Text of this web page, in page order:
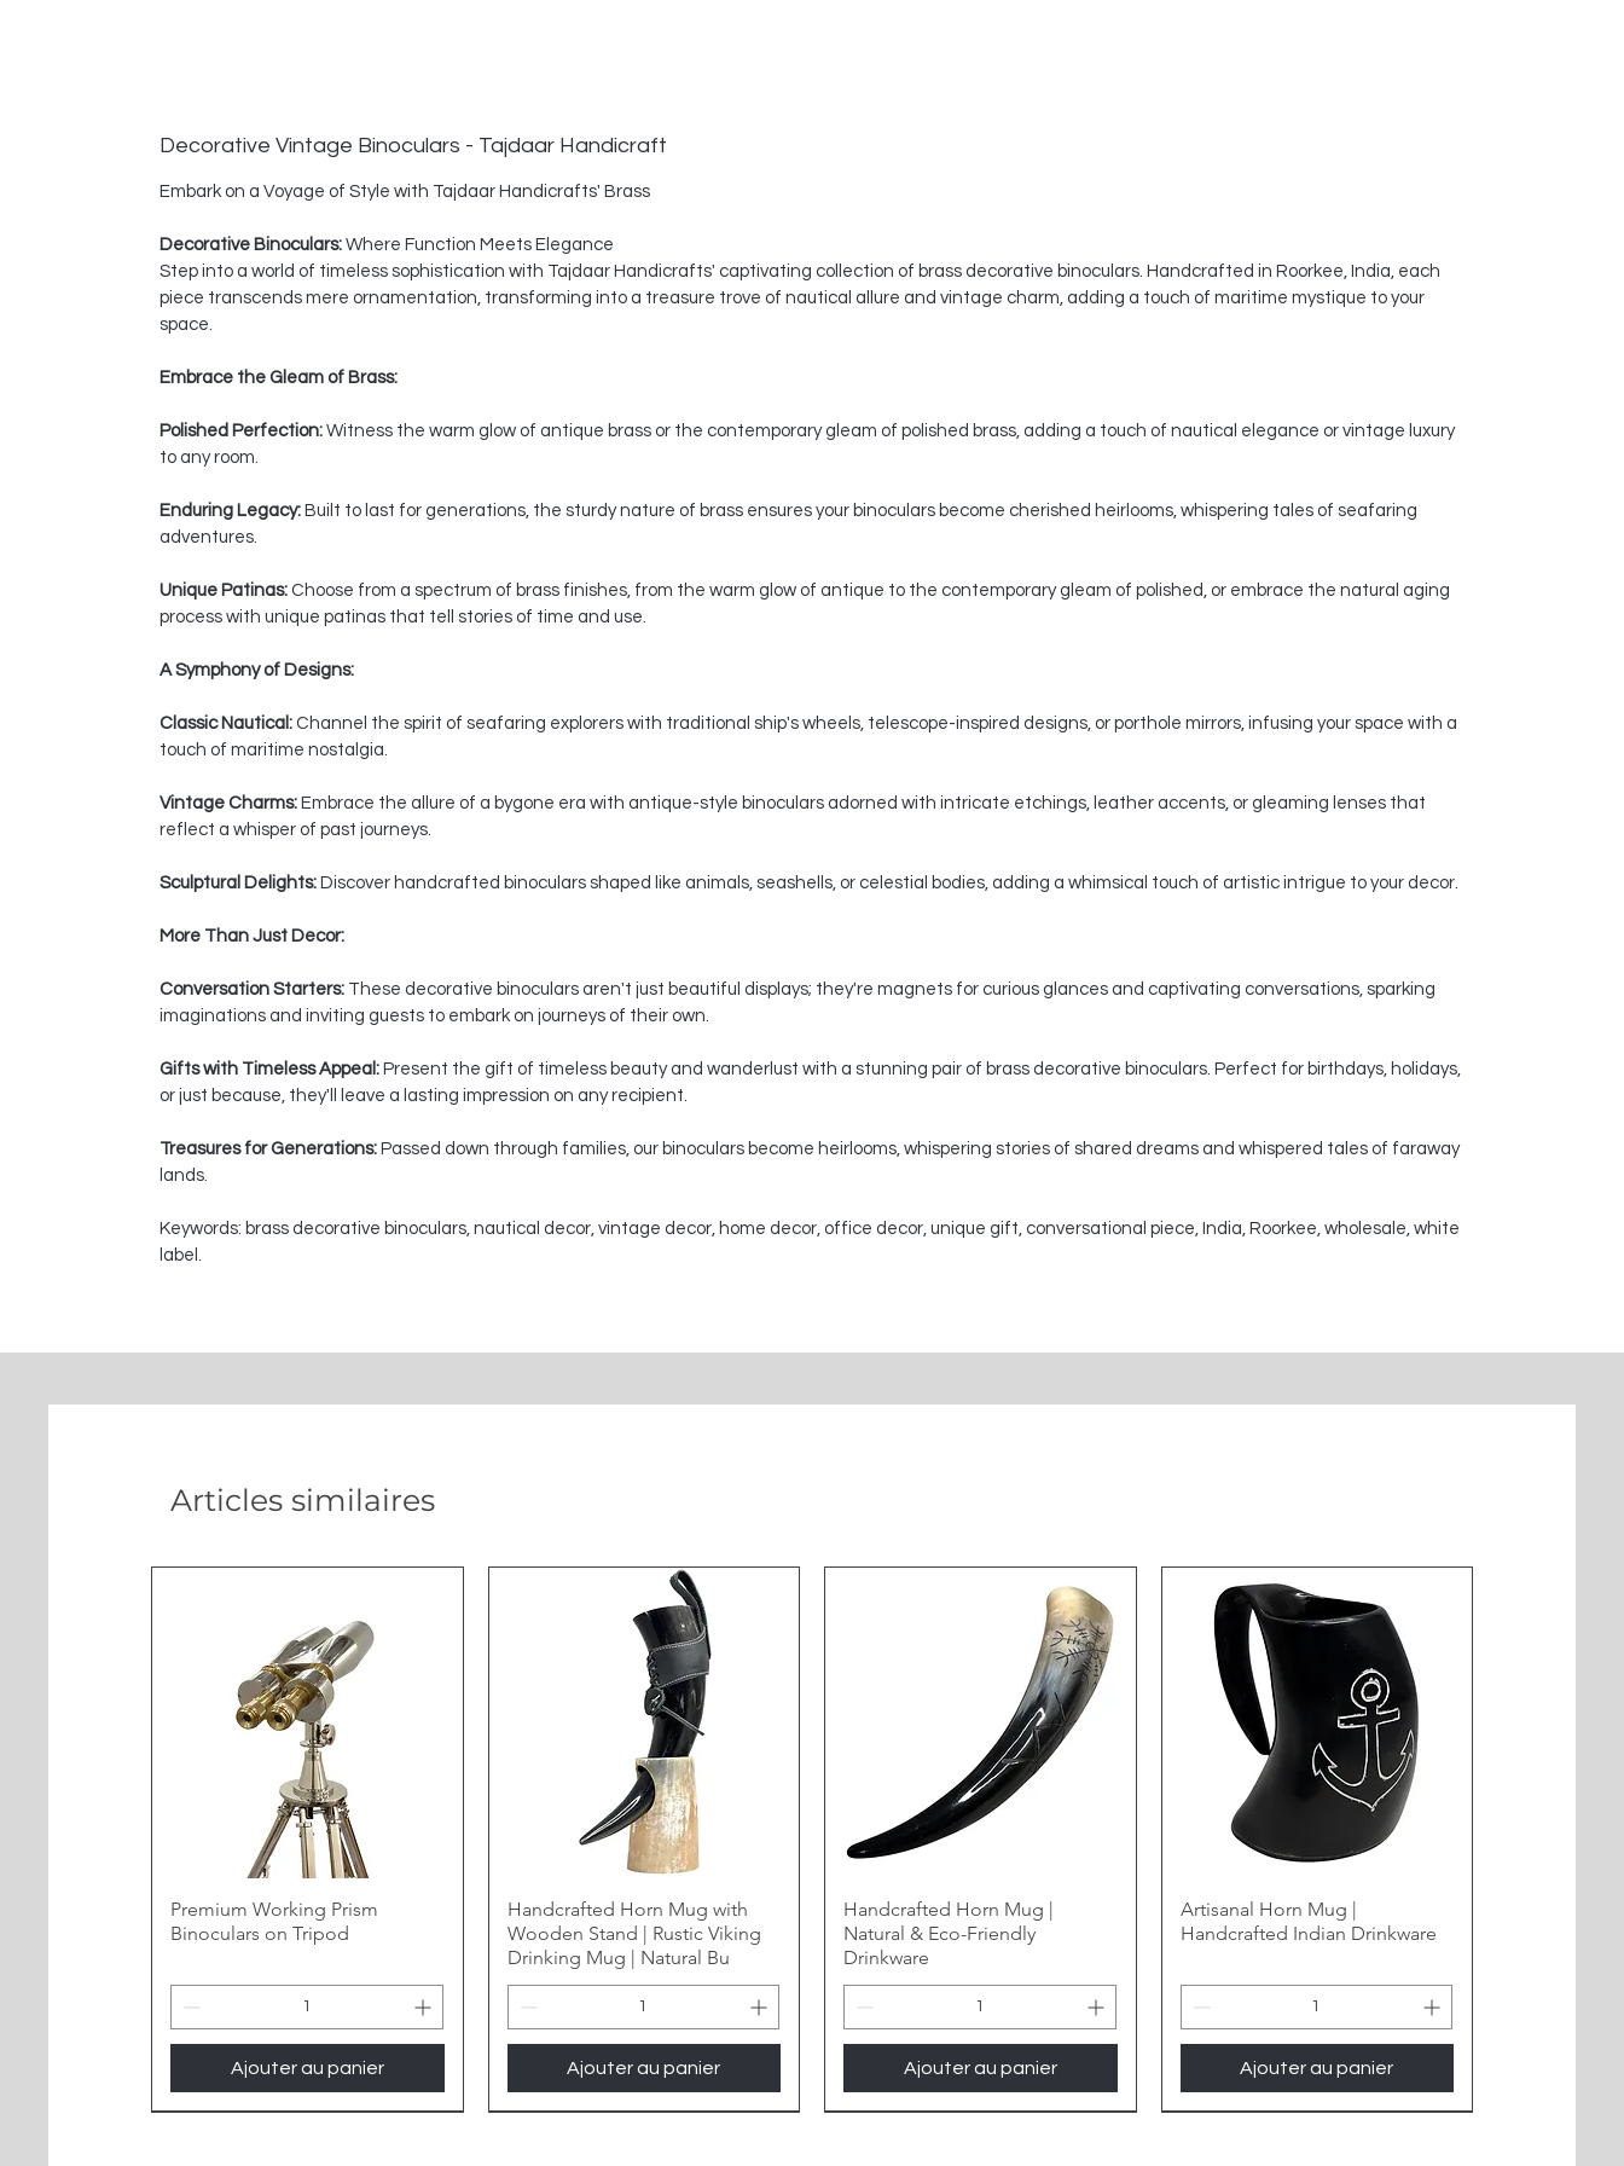
Decorative Vintage Binoculars - Tajdaar Handicraft
Embark on a Voyage of Style with Tajdaar Handicrafts' Brass
Decorative Binoculars: Where Function Meets Elegance
Step into a world of timeless sophistication with Tajdaar Handicrafts' captivating collection of brass decorative binoculars. Handcrafted in Roorkee, India, each
piece transcends mere ornamentation, transforming into a treasure trove of nautical allure and vintage charm, adding a touch of maritime mystique to your
space.
Embrace the Gleam of Brass:
Polished Perfection: Witness the warm glow of antique brass or the contemporary gleam of polished brass, adding a touch of nautical elegance or vintage luxury
to any room.
Enduring Legacy: Built to last for generations, the sturdy nature of brass ensures your binoculars become cherished heirlooms, whispering tales of seafaring
adventures.
Unique Patinas: Choose from a spectrum of brass finishes, from the warm glow of antique to the contemporary gleam of polished, or embrace the natural aging
process with unique patinas that tell stories of time and use.
A Symphony of Designs:
Classic Nautical: Channel the spirit of seafaring explorers with traditional ship's wheels, telescope-inspired designs, or porthole mirrors, infusing your space with a
touch of maritime nostalgia.
Vintage Charms: Embrace the allure of a bygone era with antique-style binoculars adorned with intricate etchings, leather accents, or gleaming lenses that
reflect a whisper of past journeys.
Sculptural Delights: Discover handcrafted binoculars shaped like animals, seashells, or celestial bodies, adding a whimsical touch of artistic intrigue to your decor.
More Than Just Decor:
Conversation Starters: These decorative binoculars aren't just beautiful displays; they're magnets for curious glances and captivating conversations, sparking
imaginations and inviting guests to embark on journeys of their own.
Gifts with Timeless Appeal: Present the gift of timeless beauty and wanderlust with a stunning pair of brass decorative binoculars. Perfect for birthdays, holidays,
or just because, they'll leave a lasting impression on any recipient.
Treasures for Generations: Passed down through families, our binoculars become heirlooms, whispering stories of shared dreams and whispered tales of faraway
lands.
Keywords: brass decorative binoculars, nautical decor, vintage decor, home decor, office decor, unique gift, conversational piece, India, Roorkee, wholesale, white
label.
Articles similaires
Premium Working Prism
Binoculars on Tripod
Ajouter au panier
Handcrafted Horn Mug with
Wooden Stand | Rustic Viking
Drinking Mug | Natural Bu
Ajouter au panier
Handcrafted Horn Mug |
Natural & Eco-Friendly
Drinkware
Ajouter au panier
Artisanal Horn Mug |
Handcrafted Indian Drinkware
Ajouter au panier